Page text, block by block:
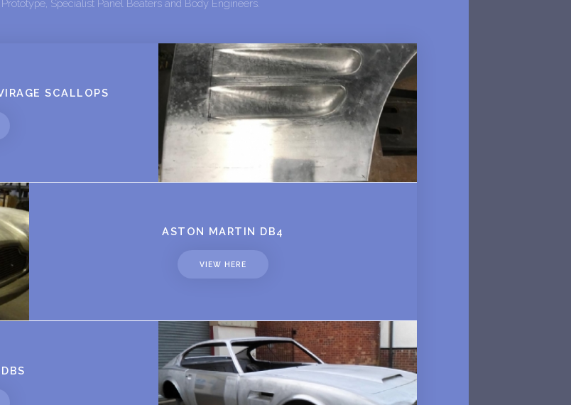
Specialist Panel Beaters and Body Engineers.
SCALLOPS
ASTON MARTIN DB4
VIEW HERE